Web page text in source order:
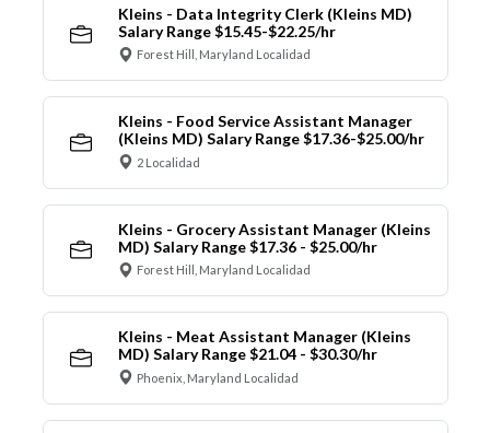
Kleins - Data Integrity Clerk (Kleins MD)
Salary Range $15.45-$22.25/hr
Forest Hill, Maryland Localidad
Kleins - Food Service Assistant Manager
(Kleins MD) Salary Range $17.36-$25.00/hr
2 Localidad
Kleins - Grocery Assistant Manager (Kleins
MD) Salary Range $17.36 - $25.00/hr
Forest Hill, Maryland Localidad
Kleins - Meat Assistant Manager (Kleins
MD) Salary Range $21.04 - $30.30/hr
Phoenix, Maryland Localidad